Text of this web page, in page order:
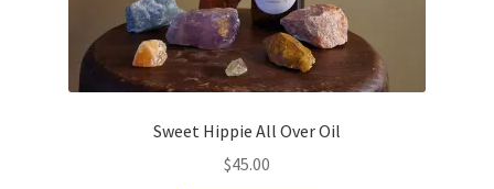
Sweet Hippie All Over Oil
$45.00